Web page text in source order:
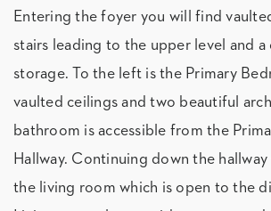
Entering the foyer you will find
stairs leading to the upper level and
storage. To the left is the Primary
vaulted ceilings and two beautiful
bathroom is accessible from the
Hallway. Continuing down the
the living room which is open to the